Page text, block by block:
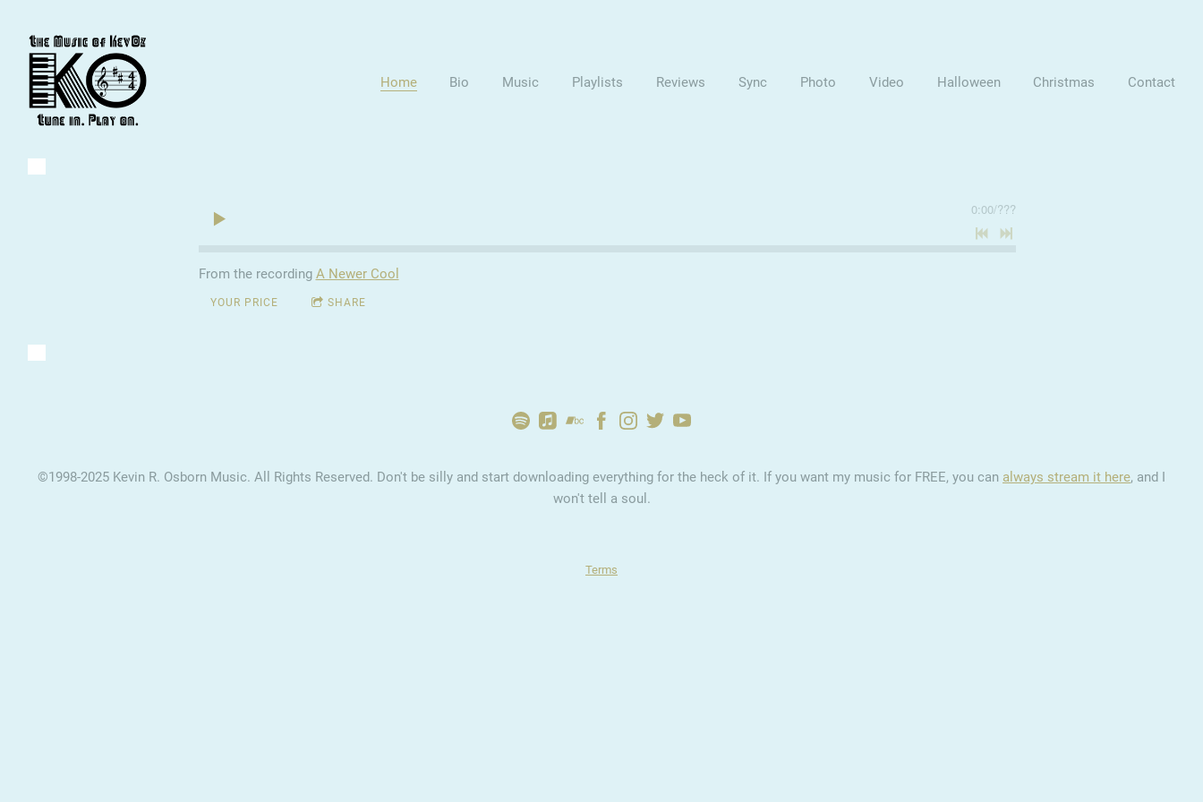
Home Bio Music Playlists Reviews Sync Photo Video Halloween Christmas Contact
0:00/???
From the recording A Newer Cool
YOUR PRICE SHARE
©1998-2025 Kevin R. Osborn Music. All Rights Reserved. Don't be silly and start downloading everything for the heck of it. If you want my music for FREE, you can always stream it here, and I
won't tell a soul.
Terms